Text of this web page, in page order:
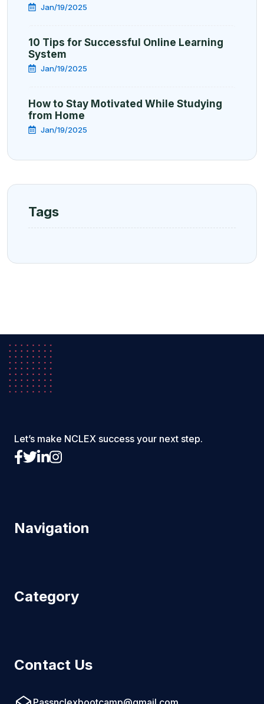
Jan/19/2025
10 Tips for Successful Online Learning
System
Jan/19/2025
How to Stay Motivated While Studying
from Home
Jan/19/2025
Tags
Let’s make NCLEX success your next step.
Navigation
Category
Contact Us